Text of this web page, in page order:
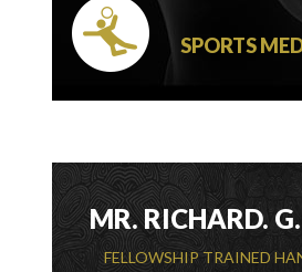
SPORTS
MR. RICHARD.
FELLOWSHIP TRAINED